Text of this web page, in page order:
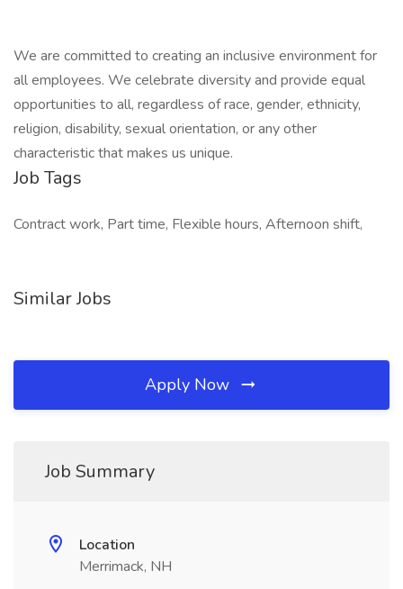
We are committed to creating an inclusive environment for
all employees. We celebrate diversity and provide equal
opportunities to all, regardless of race, gender, ethnicity,
religion, disability, sexual orientation, or any other
characteristic that makes us unique.
Job Tags
Contract work, Part time, Flexible hours, Afternoon shift,
Similar Jobs
Apply Now
Job Summary
Location
Merrimack, NH